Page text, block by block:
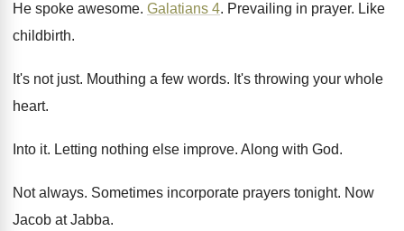
He spoke awesome. Galatians 4. Prevailing in prayer. Like
childbirth.
It's not just. Mouthing a few words. It's throwing your whole
heart.
Into it. Letting nothing else improve. Along with God.
Not always. Sometimes incorporate prayers tonight. Now
Jacob at Jabba.